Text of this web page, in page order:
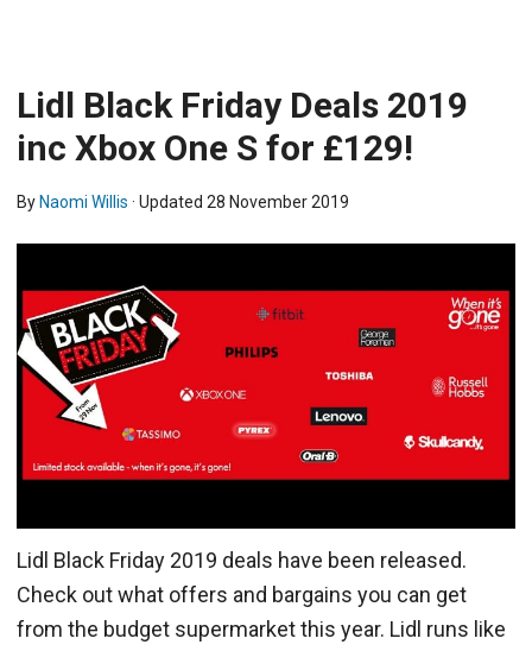
Lidl Black Friday Deals 2019
inc Xbox One S for £129!
By Naomi Willis · Updated 28 November 2019
Lidl Black Friday 2019 deals have been released.
Check out what offers and bargains you can get
from the budget supermarket this year. Lidl runs like